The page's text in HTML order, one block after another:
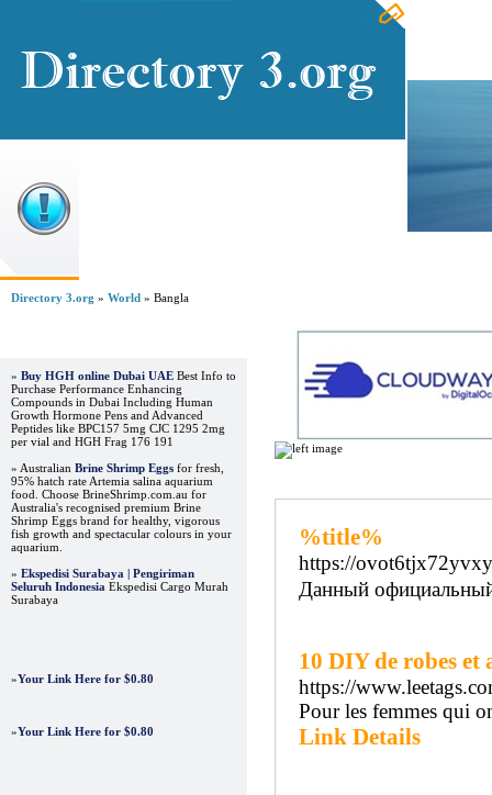
Directory 3.org » World » Bangla
» Buy HGH online Dubai UAE Best Info to
Purchase Performance Enhancing
Compounds in Dubai Including Human
Growth Hormone Pens and Advanced
Peptides like BPC157 5mg CJC 1295 2mg
per vial and HGH Frag 176 191
» Australian Brine Shrimp Eggs for fresh,
95% hatch rate Artemia salina aquarium
food. Choose BrineShrimp.com.au for
Australia's recognised premium Brine
Shrimp Eggs brand for healthy, vigorous
fish growth and spectacular colours in your
aquarium.
» Ekspedisi Surabaya | Pengiriman
Seluruh Indonesia Ekspedisi Cargo Murah
Surabaya
»Your Link Here for $0.80
»Your Link Here for $0.80
%title%
https://
Данный
10 DIY de robes et
https://
Pour les femmes qui
Link Details